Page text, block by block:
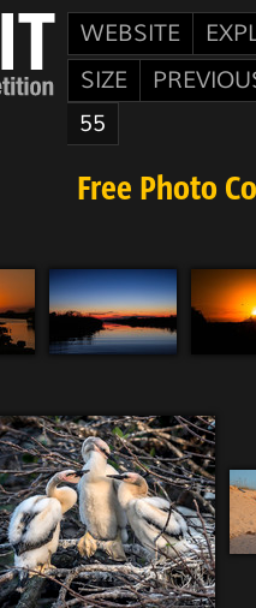
WEBSITE
SIZE
55
Free Photo